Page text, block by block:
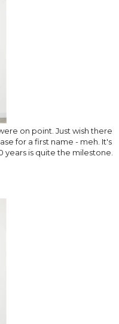
on point. Just wish there
for a first name - meh. It's
is quite the milestone.